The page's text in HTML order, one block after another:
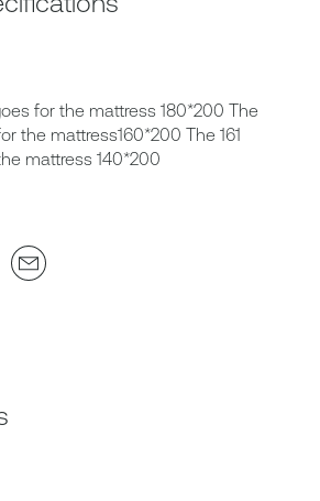
for the mattress 180*200 The
the mattress160*200 The 161
mattress 140*200